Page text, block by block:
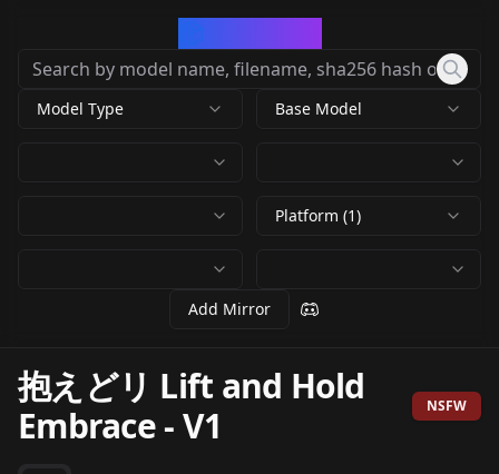
Model Type Base Model
Platform (1)
Add Mirror
抱えどリ Lift and Hold
Embrace-V1 NSFW